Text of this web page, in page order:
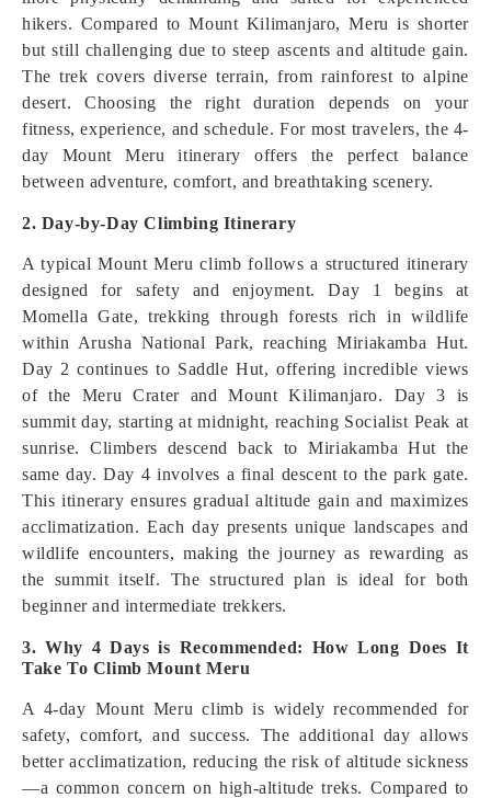
hikers. Compared to Mount Kilimanjaro, Meru is shorter
but still challenging due to steep ascents and altitude gain.
The trek covers diverse terrain, from rainforest to alpine
desert. Choosing the right duration depends on your
fitness, experience, and schedule. For most travelers, the 4-
day Mount Meru itinerary offers the perfect balance
between adventure, comfort, and breathtaking scenery.
2. Day-by-Day Climbing Itinerary
A typical Mount Meru climb follows a structured itinerary
designed for safety and enjoyment. Day 1 begins at
Momella Gate, trekking through forests rich in wildlife
within Arusha National Park, reaching Miriakamba Hut.
Day 2 continues to Saddle Hut, offering incredible views
of the Meru Crater and Mount Kilimanjaro. Day 3 is
summit day, starting at midnight, reaching Socialist Peak at
sunrise. Climbers descend back to Miriakamba Hut the
same day. Day 4 involves a final descent to the park gate.
This itinerary ensures gradual altitude gain and maximizes
acclimatization. Each day presents unique landscapes and
wildlife encounters, making the journey as rewarding as
the summit itself. The structured plan is ideal for both
beginner and intermediate trekkers.
3. Why 4 Days is Recommended: How Long Does It
Take To Climb Mount Meru
A 4-day Mount Meru climb is widely recommended for
safety, comfort, and success. The additional day allows
better acclimatization, reducing the risk of altitude sickness
—a common concern on high-altitude treks. Compared to